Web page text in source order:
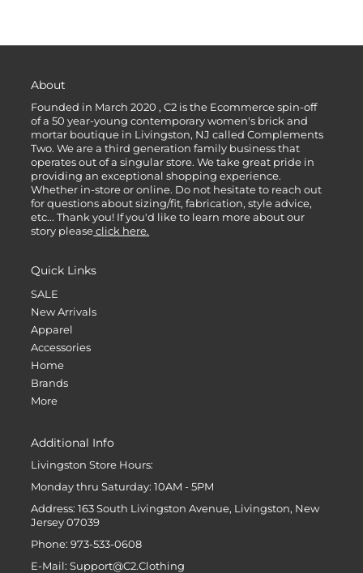
About
Founded in March 2020 , C2 is the Ecommerce spin-off
of a 50 year-young contemporary women's brick and
mortar boutique in Livingston, NJ called Complements
Two. We are a third generation family business that
operates out of a singular store. We take great pride in
providing an exceptional shopping experience.
Whether in-store or online. Do not hesitate to reach out
for questions about sizing/fit, fabrication, style advice,
etc... Thank you! If you'd like to learn more about our
story please click here.
Quick Links
SALE
New Arrivals
Apparel
Accessories
Home
Brands
More
Additional Info
Livingston Store Hours:
Monday thru Saturday: 10AM - 5PM
Address: 163 South Livingston Avenue, Livingston, New
Jersey 07039
Phone: 973-533-0608
E-Mail: Support@C2.Clothing